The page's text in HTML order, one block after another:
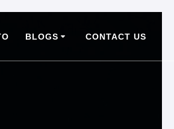
BLOGS CONTACT US